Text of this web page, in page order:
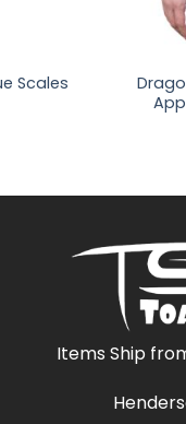
Scales
Items Ship